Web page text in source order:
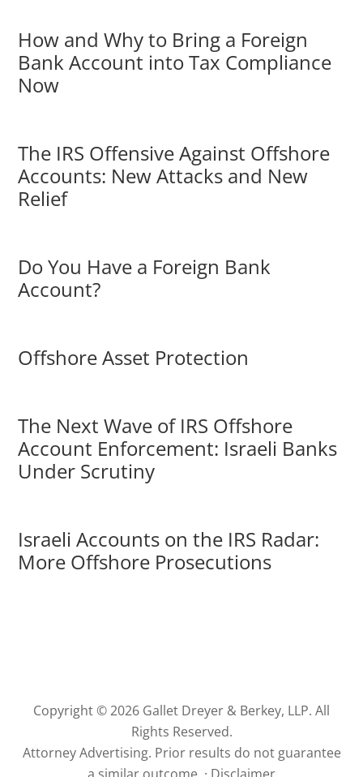
How and Why to Bring a Foreign
Bank Account into Tax Compliance
Now
The IRS Offensive Against Offshore
Accounts: New Attacks and New
Relief
Do You Have a Foreign Bank
Account?
Offshore Asset Protection
The Next Wave of IRS Offshore
Account Enforcement: Israeli Banks
Under Scrutiny
Israeli Accounts on the IRS Radar:
More Offshore Prosecutions
Copyright © 2026 Gallet Dreyer & Berkey, LLP. All
Rights Reserved.
Attorney Advertising. Prior results do not guarantee